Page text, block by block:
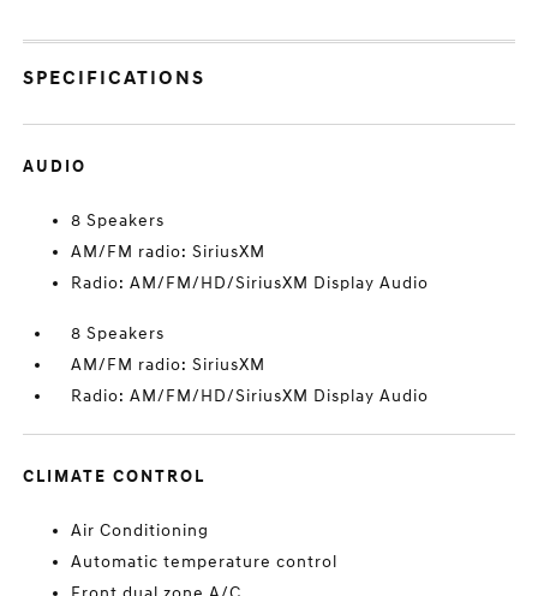
SPECIFICATIONS
AUDIO
8 Speakers
AM/FM radio: SiriusXM
Radio: AM/FM/HD/SiriusXM Display Audio
8 Speakers
AM/FM radio: SiriusXM
Radio: AM/FM/HD/SiriusXM Display Audio
CLIMATE CONTROL
Air Conditioning
Automatic temperature control